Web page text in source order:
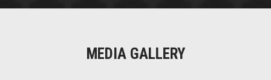
MEDIA GALLERY